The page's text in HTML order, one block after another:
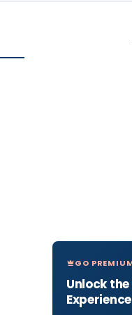
GO
Unlock
Experience